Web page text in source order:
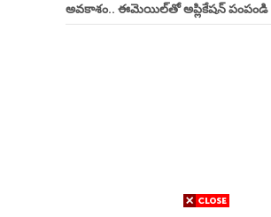
అవకాశం.. ఈమెయిల్‌తో అప్లికేషన్ పంపండి